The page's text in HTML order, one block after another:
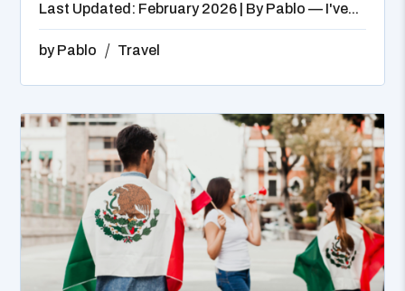
Last Updated: February 2026 | By Pablo — I've...
byPablo Travel